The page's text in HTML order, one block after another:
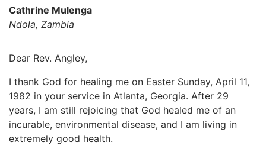
Cathrine Mulenga
Ndola, Zambia
Dear Rev. Angley,
I thank God for healing me on Easter Sunday, April 11,
1982 in your service in Atlanta, Georgia. After 29
years, I am still rejoicing that God healed me of an
incurable, environmental disease, and I am living in
extremely good health.